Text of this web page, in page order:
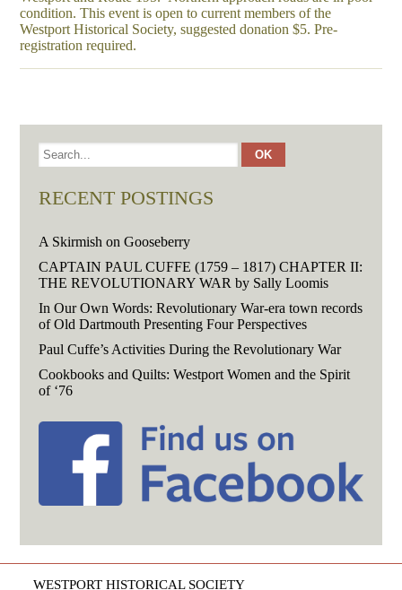
condition. This event is open to current members of the
Westport Historical Society, suggested donation $5. Pre-
registration required.
RECENT POSTINGS
A Skirmish on Gooseberry
CAPTAIN PAUL CUFFE (1759 – 1817) CHAPTER II:
THE REVOLUTIONARY WAR by Sally Loomis
In Our Own Words: Revolutionary War-era town records
of Old Dartmouth Presenting Four Perspectives
Paul Cuffe’s Activities During the Revolutionary War
Cookbooks and Quilts: Westport Women and the Spirit
of ‘76
WESTPORT HISTORICAL SOCIETY